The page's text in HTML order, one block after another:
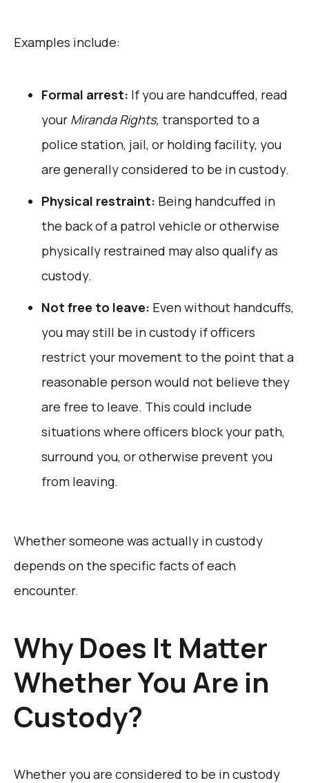
Examples include:
Formal arrest: If you are handcuffed, read
your Miranda Rights, transported to a
police station, jail, or holding facility, you
are generally considered to be in custody.
Physical restraint: Being handcuffed in
the back of a patrol vehicle or otherwise
physically restrained may also qualify as
custody.
Not free to leave: Even without handcuffs,
you may still be in custody if officers
restrict your movement to the point that a
reasonable person would not believe they
are free to leave. This could include
situations where officers block your path,
surround you, or otherwise prevent you
from leaving.
Whether someone was actually in custody
depends on the specific facts of each
encounter.
Why Does It Matter
Whether You Are in
Custody?
Whether you are considered to be in custody